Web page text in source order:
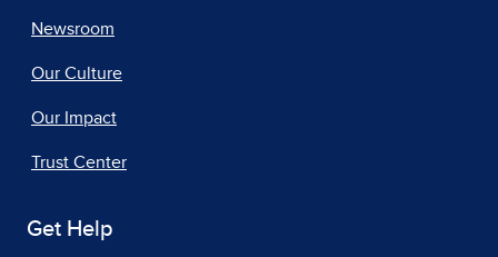
Newsroom
Our Culture
Our Impact
Trust Center
Get Help